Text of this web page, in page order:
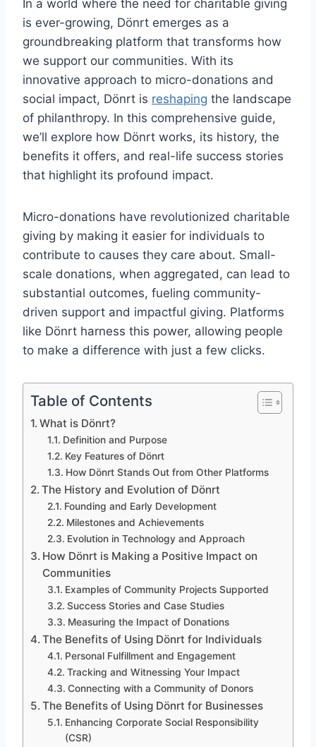
In a world where the need for charitable giving
is ever-growing, Dönrt emerges as a
groundbreaking platform that transforms how
we support our communities. With its
innovative approach to micro-donations and
social impact, Dönrt is reshaping the landscape
of philanthropy. In this comprehensive guide,
we’ll explore how Dönrt works, its history, the
benefits it offers, and real-life success stories
that highlight its profound impact.
Micro-donations have revolutionized charitable
giving by making it easier for individuals to
contribute to causes they care about. Small-
scale donations, when aggregated, can lead to
substantial outcomes, fueling community-
driven support and impactful giving. Platforms
like Dönrt harness this power, allowing people
to make a difference with just a few clicks.
Table of Contents
What is Dönrt?
Definition and Purpose
Key Features of Dönrt
How Dönrt Stands Out from Other Platforms
The History and Evolution of Dönrt
Founding and Early Development
Milestones and Achievements
Evolution in Technology and Approach
How Dönrt is Making a Positive Impact on
Communities
Examples of Community Projects Supported
Success Stories and Case Studies
Measuring the Impact of Donations
The Benefits of Using Dönrt for Individuals
Personal Fulfillment and Engagement
Tracking and Witnessing Your Impact
Connecting with a Community of Donors
The Benefits of Using Dönrt for Businesses
Enhancing Corporate Social Responsibility
(CSR)